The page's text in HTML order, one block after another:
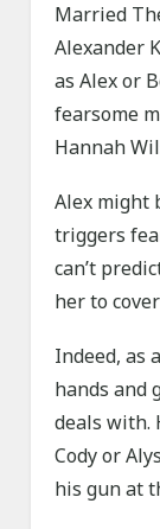
Married
Alexander
as Alex or
fearsome
Hannah
Alex might
triggers
can’t
her to
Indeed, as
hands and
deals with.
Cody or
his gun at